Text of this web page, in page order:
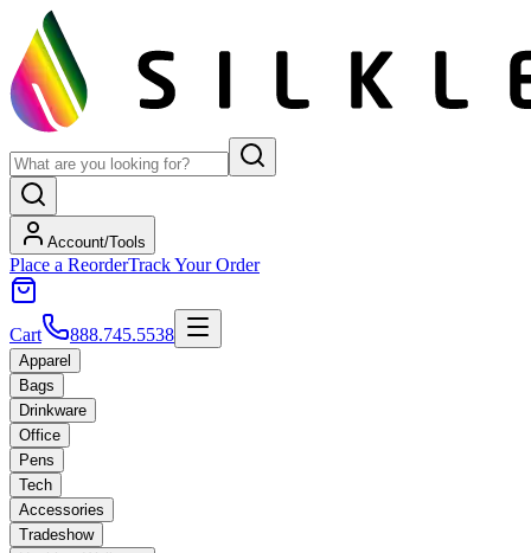
Account/Tools
Place a ReorderTrack Your Order
Cart 888.745.5538
Apparel
Bags
Drinkware
Office
Pens
Tech
Accessories
Tradeshow